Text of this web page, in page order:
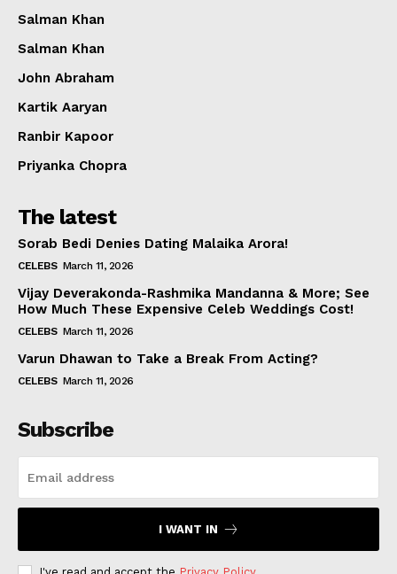
Salman Khan
Salman Khan
John Abraham
Kartik Aaryan
Ranbir Kapoor
Priyanka Chopra
The latest
Sorab Bedi Denies Dating Malaika Arora!
CELEBS March 11, 2026
Vijay Deverakonda-Rashmika Mandanna & More; See
How Much These Expensive Celeb Weddings Cost!
CELEBS March 11, 2026
Varun Dhawan to Take a Break From Acting?
CELEBS March 11, 2026
Subscribe
I WANT IN